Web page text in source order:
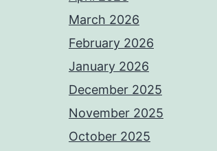
March 2026
February 2026
January 2026
December 2025
November 2025
October 2025